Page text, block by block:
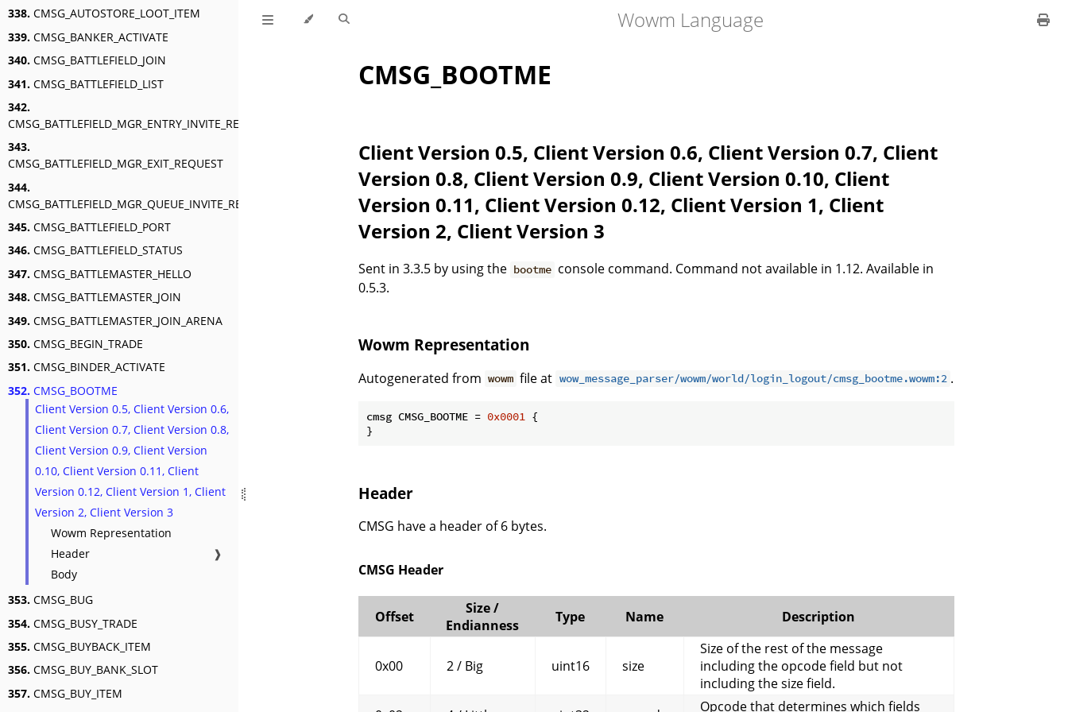
338. CMSG_AUTOSTORE_LOOT_ITEM
339. CMSG_BANKER_ACTIVATE
340. CMSG_BATTLEFIELD_JOIN
341. CMSG_BATTLEFIELD_LIST
342.
CMSG_BATTLEFIELD_MGR_ENTRY_INVITE_RESPONSE
343.
CMSG_BATTLEFIELD_MGR_EXIT_REQUEST
344.
CMSG_BATTLEFIELD_MGR_QUEUE_INVITE_RESPONSE
345. CMSG_BATTLEFIELD_PORT
346. CMSG_BATTLEFIELD_STATUS
347. CMSG_BATTLEMASTER_HELLO
348. CMSG_BATTLEMASTER_JOIN
349. CMSG_BATTLEMASTER_JOIN_ARENA
350. CMSG_BEGIN_TRADE
351. CMSG_BINDER_ACTIVATE
352. CMSG_BOOTME
Client Version 0.5, Client Version 0.6,
Client Version 0.7, Client Version 0.8,
Client Version 0.9, Client Version
0.10, Client Version 0.11, Client
Version 0.12, Client Version 1, Client
Version 2, Client Version 3
Wowm Representation
Header
❱
Body
353. CMSG_BUG
354. CMSG_BUSY_TRADE
355. CMSG_BUYBACK_ITEM
356. CMSG_BUY_BANK_SLOT
357. CMSG_BUY_ITEM
Wowm Language
CMSG_BOOTME
Client Version 0.5, Client Version 0.6, Client Version 0.7, Client
Version 0.8, Client Version 0.9, Client Version 0.10, Client
Version 0.11, Client Version 0.12, Client Version 1, Client
Version 2, Client Version 3
Sent in 3.3.5 by using the bootme console command. Command not available in 1.12. Available in
0.5.3.
Wowm Representation
Autogenerated from wowm file at wow_message_parser/wowm/world/login_logout/cmsg_bootme.wowm:2 .
cmsg CMSG_BOOTME = 0x0001 {
}
Header
CMSG have a header of 6 bytes.
CMSG Header
Offset
Size /
Endianness
Type Name Description
0x00 2 / Big uint16 size
Size of the rest of the message
including the opcode field but not
including the size field.
Opcode that determines which fields